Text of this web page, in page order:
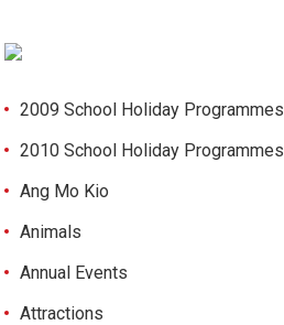
2009 School Holiday Programmes
2010 School Holiday Programmes
Ang Mo Kio
Animals
Annual Events
Attractions